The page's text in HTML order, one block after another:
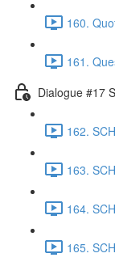
160.
161.
Dialogue #17
162.
163.
164.
165.